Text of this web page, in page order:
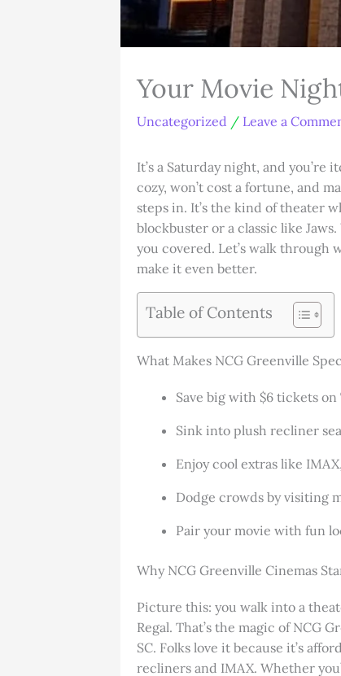
Your Movie
Uncategorized / Leave a
It’s a Saturday night, and
cozy, won’t cost a fortune, and
steps in. It’s the kind of theater
blockbuster or a classic like
you covered. Let’s walk through
make it even better.
Table of Contents
What Makes NCG Greenville
Save big with $6 tickets on
Sink into plush recliner
Enjoy cool extras like
Dodge crowds by visiting
Pair your movie with fun
Why NCG Greenville Cinemas
Picture this: you walk into a
Regal. That’s the magic of NCG
SC. Folks love it because it’s
recliners and IMAX. Whether